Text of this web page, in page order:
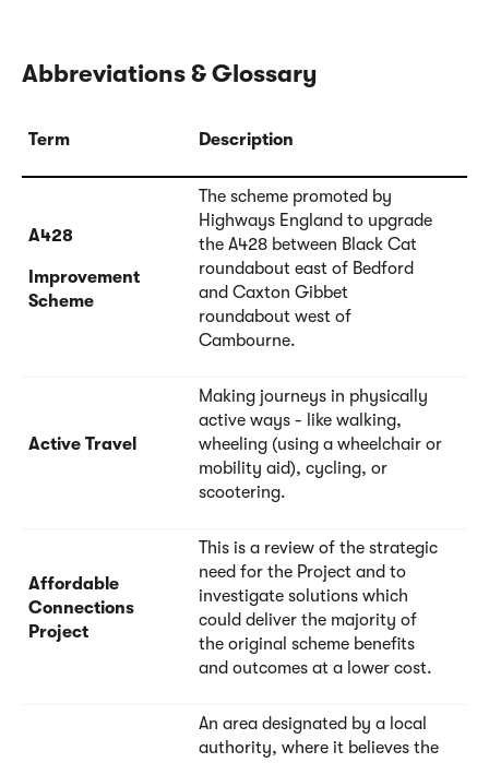
Abbreviations & Glossary
Term Description
A428
Improvement
Scheme
The scheme promoted by
Highways England to upgrade
the A428 between Black Cat
roundabout east of Bedford
and Caxton Gibbet
roundabout west of
Cambourne.
Active Travel
Making journeys in physically
active ways - like walking,
wheeling (using a wheelchair or
mobility aid), cycling, or
scootering.
Affordable
Connections
Project
This is a review of the strategic
need for the Project and to
investigate solutions which
could deliver the majority of
the original scheme benefits
and outcomes at a lower cost.
An area designated by a local
authority, where it believes the